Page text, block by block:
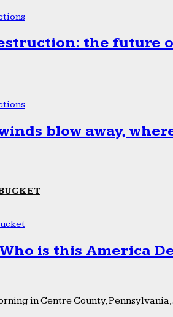
the future
blow away,
is this America
in Centre County,